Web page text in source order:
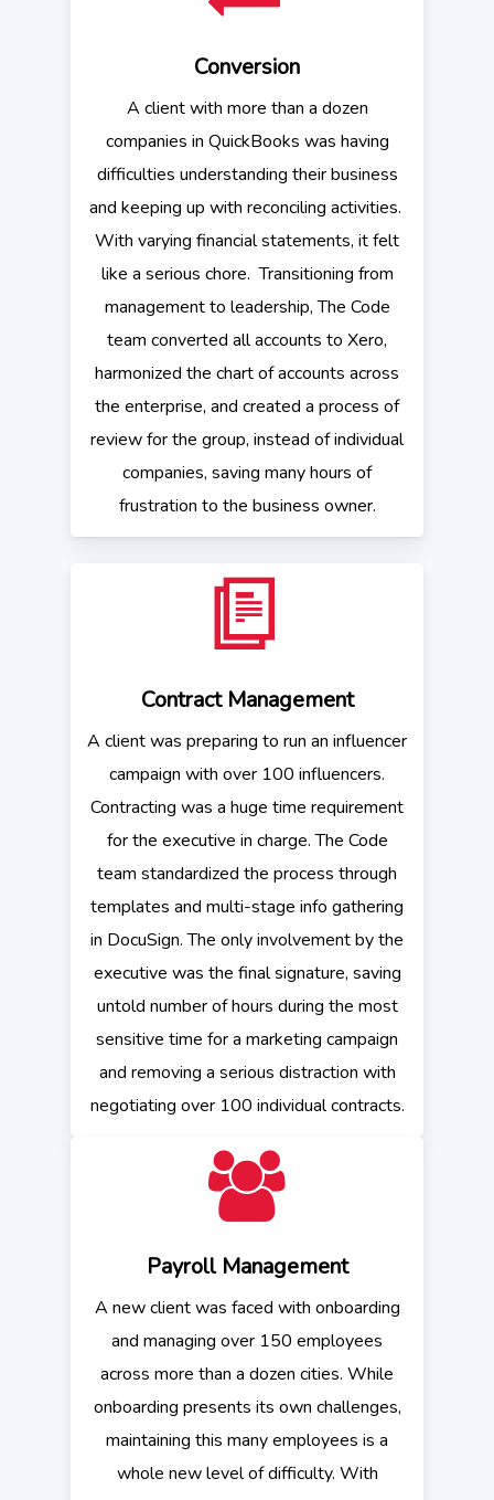
Conversion
A client with more than a dozen
companies in QuickBooks was having
difficulties understanding their business
and keeping up with reconciling activities.
With varying financial statements, it felt
like a serious chore. Transitioning from
management to leadership, The Code
team converted all accounts to Xero,
harmonized the chart of accounts across
the enterprise, and created a process of
review for the group, instead of individual
companies, saving many hours of
frustration to the business owner.
Contract Management
A client was preparing to run an influencer
campaign with over 100 influencers.
Contracting was a huge time requirement
for the executive in charge. The Code
team standardized the process through
templates and multi-stage info gathering
in DocuSign. The only involvement by the
executive was the final signature, saving
untold number of hours during the most
sensitive time for a marketing campaign
and removing a serious distraction with
negotiating over 100 individual contracts.
Payroll Management
A new client was faced with onboarding
and managing over 150 employees
across more than a dozen cities. While
onboarding presents its own challenges,
maintaining this many employees is a
whole new level of difficulty. With